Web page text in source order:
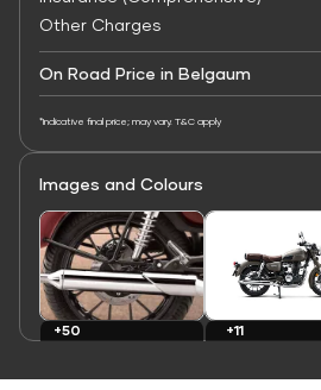
Other Charges
On Road Price in Belgaum
*Indicative final price; may vary. T&C apply
Images and Colours
+50
+11